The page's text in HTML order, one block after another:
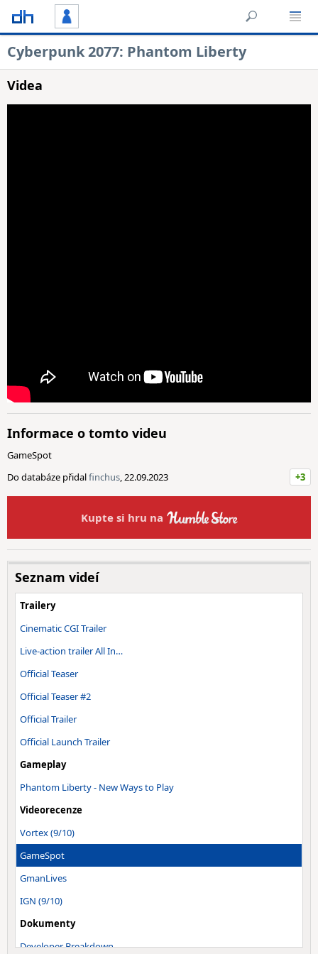
Cyberpunk 2077: Phantom Liberty
Videa
Informace o tomto videu
GameSpot
Do databáze přidalfinchus, 22.09.2023 +3
Kupte si hru na
Seznam videí
Trailery
Cinematic CGI Trailer
Live-action trailer All In…
Official Teaser
Official Teaser #2
Official Trailer
Official Launch Trailer
Gameplay
Phantom Liberty - New Ways to Play
Videorecenze
Vortex (9/10)
GameSpot
GmanLives
IGN (9/10)
Dokumenty
Developer Breakdown